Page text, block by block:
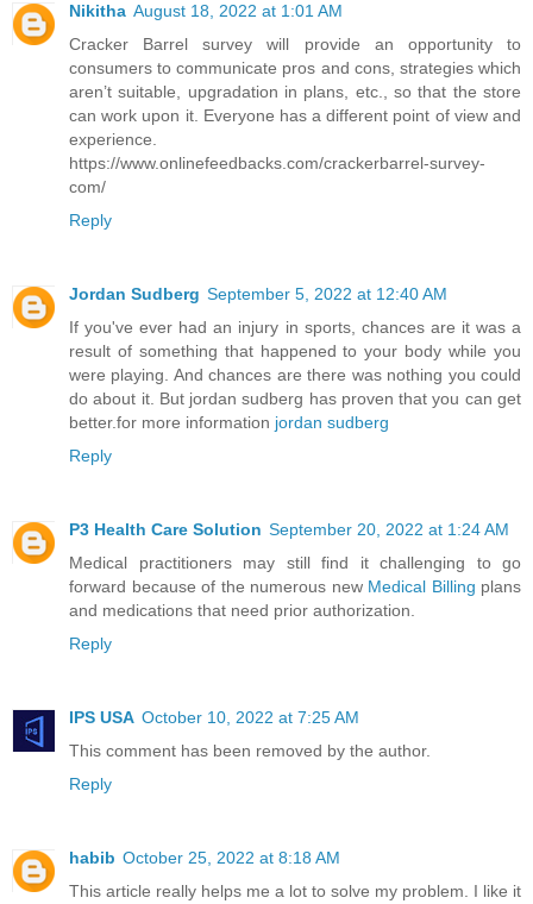
Nikitha August 18, 2022 at 1:01 AM
Cracker Barrel survey will provide an opportunity to
consumers to communicate pros and cons, strategies which
aren’t suitable, upgradation in plans, etc., so that the store
can work upon it. Everyone has a different point of view and
experience.
https://www.onlinefeedbacks.com/crackerbarrel-survey-
com/
Reply
Jordan Sudberg September 5, 2022 at 12:40 AM
If you've ever had an injury in sports, chances are it was a
result of something that happened to your body while you
were playing. And chances are there was nothing you could
do about it. But jordan sudberg has proven that you can get
better.for more information jordan sudberg
Reply
P3 Health Care Solution September 20, 2022 at 1:24 AM
Medical practitioners may still find it challenging to go
forward because of the numerous new Medical Billing plans
and medications that need prior authorization.
Reply
IPS USA October 10, 2022 at 7:25 AM
This comment has been removed by the author.
Reply
habib October 25, 2022 at 8:18 AM
This article really helps me a lot to solve my problem. I like it